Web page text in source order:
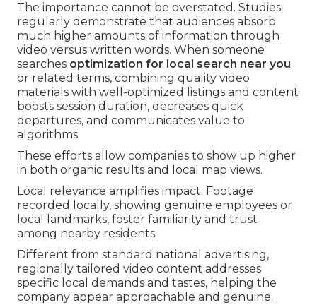
The importance cannot be overstated. Studies
regularly demonstrate that audiences absorb
much higher amounts of information through
video versus written words. When someone
searches optimization for local search near you
or related terms, combining quality video
materials with well-optimized listings and content
boosts session duration, decreases quick
departures, and communicates value to
algorithms.
These efforts allow companies to show up higher
in both organic results and local map views.
Local relevance amplifies impact. Footage
recorded locally, showing genuine employees or
local landmarks, foster familiarity and trust
among nearby residents.
Different from standard national advertising,
regionally tailored video content addresses
specific local demands and tastes, helping the
company appear approachable and genuine.